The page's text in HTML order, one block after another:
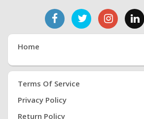
Home
Terms Of Service
Privacy Policy
Return Policy